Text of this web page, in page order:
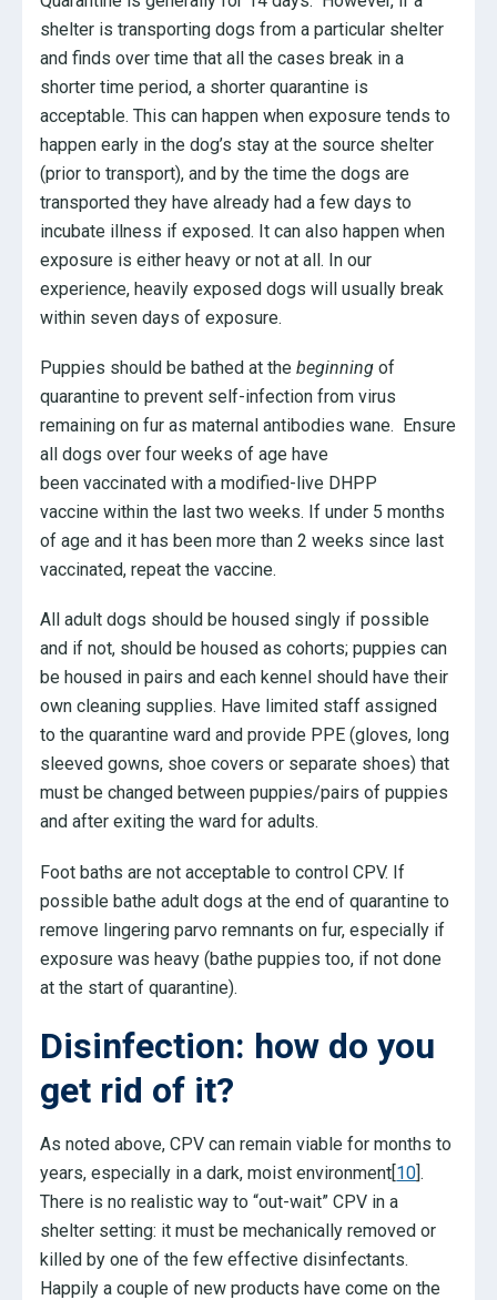
shelter is transporting dogs from a particular shelter
and finds over time that all the cases break in a
shorter time period, a shorter quarantine is
acceptable. This can happen when exposure tends to
happen early in the dog’s stay at the source shelter
(prior to transport), and by the time the dogs are
transported they have already had a few days to
incubate illness if exposed. It can also happen when
exposure is either heavy or not at all. In our
experience, heavily exposed dogs will usually break
within seven days of exposure.
Puppies should be bathed at thebeginningof
quarantine to prevent self-infection from virus
remaining on fur as maternal antibodies wane. Ensure
all dogs over four weeks of age have
been vaccinated with a modified-live DHPP
vaccine within the last two weeks. If under 5 months
of age and it has been more than 2 weeks since last
vaccinated, repeat the vaccine.
All adult dogs should be housed singly if possible
and if not, should be housed as cohorts; puppies can
be housed in pairs and each kennel should have their
own cleaning supplies. Have limited staff assigned
to the quarantine ward and provide PPE (gloves, long
sleeved gowns, shoe covers or separate shoes) that
must be changed between puppies/pairs of puppies
and after exiting the ward for adults.
Foot baths are not acceptable to control CPV. If
possible bathe adult dogs at the end of quarantine to
remove lingering parvo remnants on fur, especially if
exposure was heavy (bathe puppies too, if not done
at the start of quarantine).
Disinfection: how do you
get rid of it?
As noted above, CPV can remain viable for months to
years, especially in a dark, moist environment[10].
There is no realistic way to “out-wait” CPV in a
shelter setting: it must be mechanically removed or
killed by one of the few effective disinfectants.
Happily a couple of new products have come on the